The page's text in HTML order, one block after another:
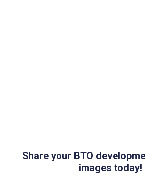
Share your BTO
images today!